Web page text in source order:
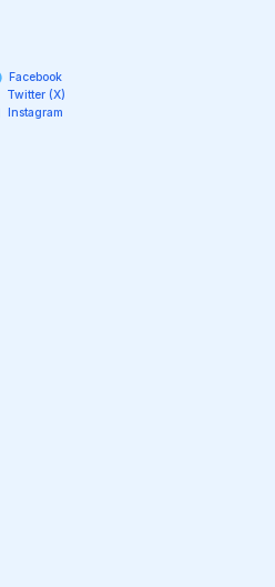
Facebook
Twitter (X)
Instagram